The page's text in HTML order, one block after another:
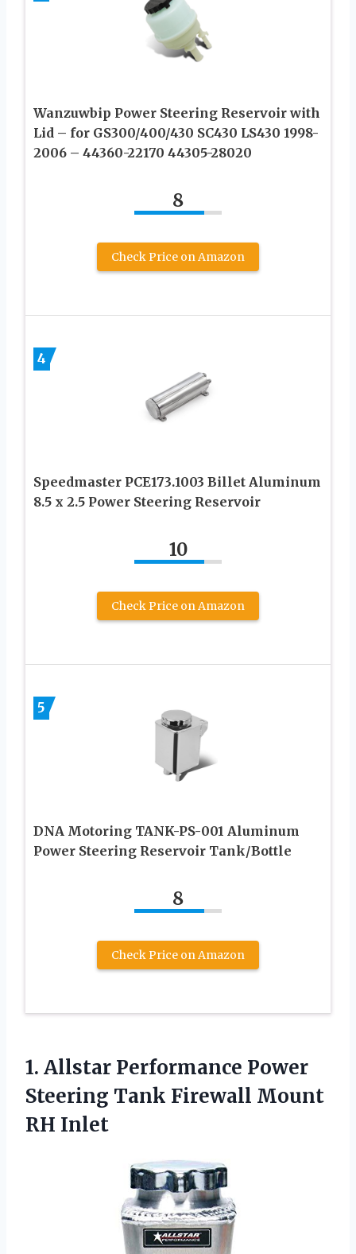
Wanzuwbip Power Steering Reservoir with
Lid – for GS300/400/430 SC430 LS430 1998-
2006 – 44360-22170 44305-28020
8
Check Price on Amazon
4
Speedmaster PCE173.1003 Billet Aluminum
8.5 x 2.5 Power Steering Reservoir
10
Check Price on Amazon
5
DNA Motoring TANK-PS-001 Aluminum
Power Steering Reservoir Tank/Bottle
8
Check Price on Amazon
1. Allstar Performance Power
Steering Tank Firewall Mount
RH Inlet